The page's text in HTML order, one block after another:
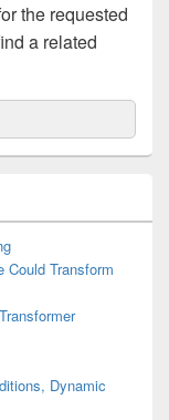
the requested
a related
Could Transform
Dynamic